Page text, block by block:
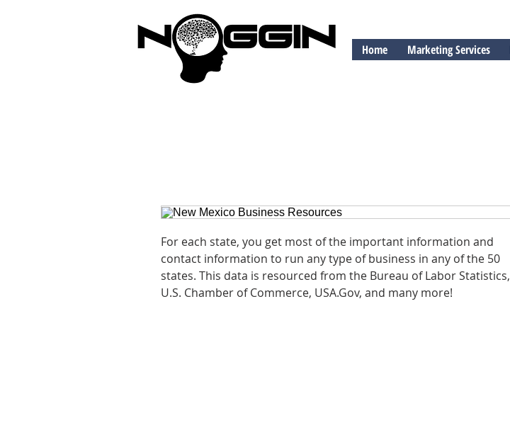
Home Marketing Services
For each state, you get most of the important information and
contact information to run any type of business in any of the 50
states. This data is resourced from the Bureau of Labor Statistics,
U.S. Chamber of Commerce, USA.Gov, and many more!